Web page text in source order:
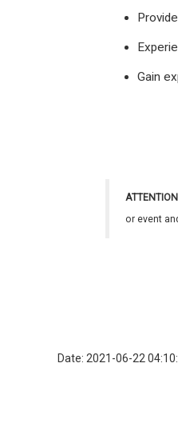
Gain
or event
Date: 2021-06-22